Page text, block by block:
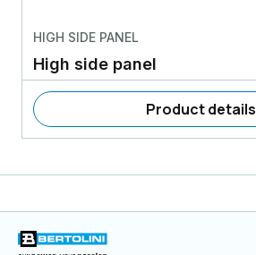
HIGH SIDE PANEL
High side panel
Product details